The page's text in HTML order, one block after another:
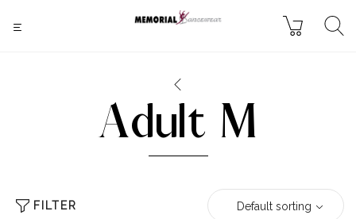
Adult M
FILTER Default sorting